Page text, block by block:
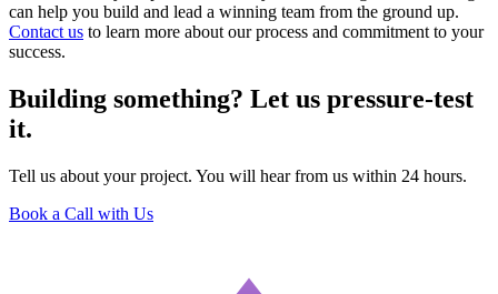
can help you build and lead a winning team from the ground up.
Contact us to learn more about our process and commitment to your
success.
Building something? Let us pressure-test
it.
Tell us about your project. You will hear from us within 24 hours.
Book a Call with Us